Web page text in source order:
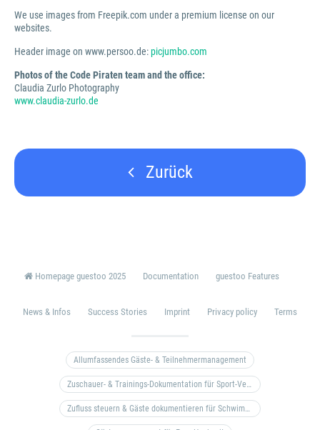
We use images from Freepik.com under a premium license on our
websites.
Header image on www.persoo.de:picjumbo.com
Photos of the Code Piraten team and the office:
Claudia Zurlo Photography
www.claudia-zurlo.de
Zurück
Homepage guestoo 2025 Documentation guestoo Features
News & Infos Success Stories Imprint Privacy policy Terms
Allumfassendes Gäste- & Teilnehmermanagement
Zuschauer- & Trainings-Dokumentation für Sport-Vereine
Zufluss steuern & Gäste dokumentieren für Schwimm- & Freibäder